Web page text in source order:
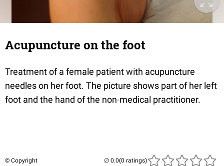
Acupuncture on the foot
Treatment of a female patient with acupuncture
needles on her foot. The picture shows part of her left
foot and the hand of the non-medical practitioner.
© Copyright (0 ratings)